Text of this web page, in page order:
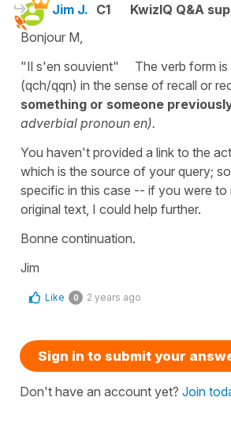
Jim J. C1
KwizIQ Q&A
Bonjour M,
"Il s'en souvient" The verb form is
(qch/qqn) in the sense of recall or
something or someone
adverbial pronoun en).
You haven't provided a link to the
which is the source of your query;
specific in this case -- if you were to
original text, I could help further.
Bonne continuation.
Jim
Like 0 2 years ago
Sign in to submit your
Don't have an account yet? Join